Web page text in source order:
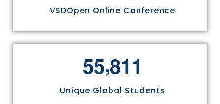
VSDOpen Online Conference
55,811
Unique Global Students